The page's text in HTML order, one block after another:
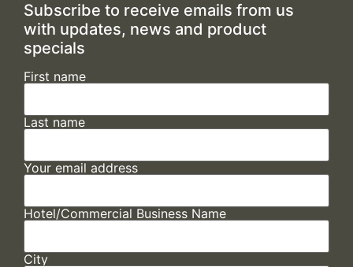
Subscribe to receive emails from us
with updates, news and product
specials
First name
Last name
Your email address
Hotel/Commercial Business Name
City